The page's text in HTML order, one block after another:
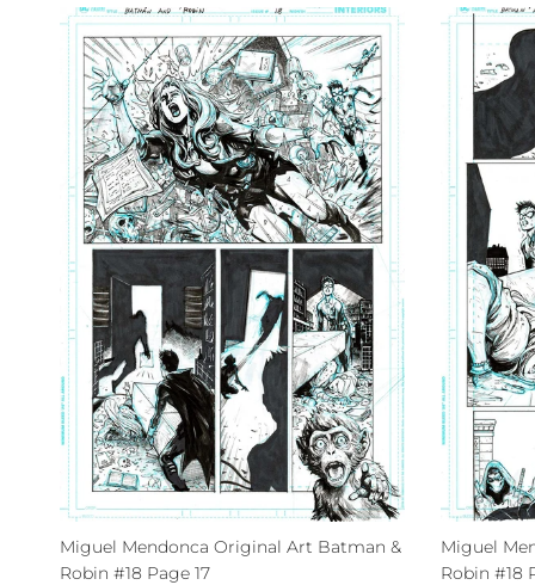
Miguel Mendonca Original Art Batman &
Robin #18 Page 17
Miguel
Robin #18